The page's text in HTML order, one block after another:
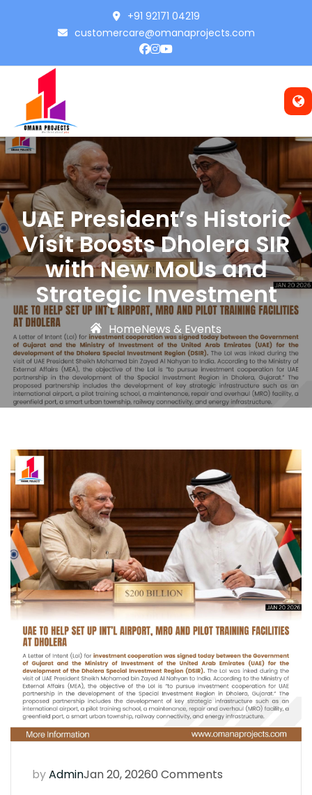
+91 92171 04219
customercare@omanaprojects.com
UAE President’s Historic
Visit Boosts Dholera SIR
with New MoUs and
Strategic Investment
HomeNews & Events
byAdminJan 20, 20260 Comments